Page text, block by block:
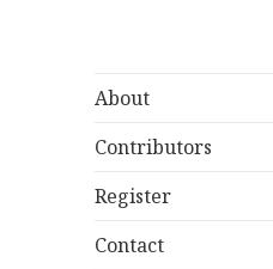
About
Contributors
Register
Contact